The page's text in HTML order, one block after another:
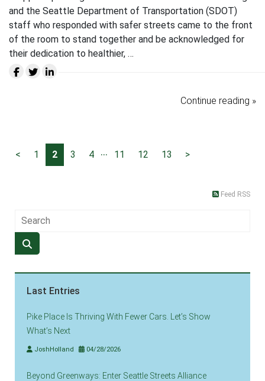
and the Seattle Department of Transportation (SDOT)
staff who responded with safer streets came to the front
of the room to stand together and be acknowledged for
their dedication to healthier, …
Continue reading »
< 1 2 3 4 ... 11 12 13 >
Feed RSS
Last Entries
Pike Place Is Thriving With Fewer Cars. Let’s Show
What’s Next
JoshHolland 04/28/2026
Beyond Greenways: Enter Seattle Streets Alliance